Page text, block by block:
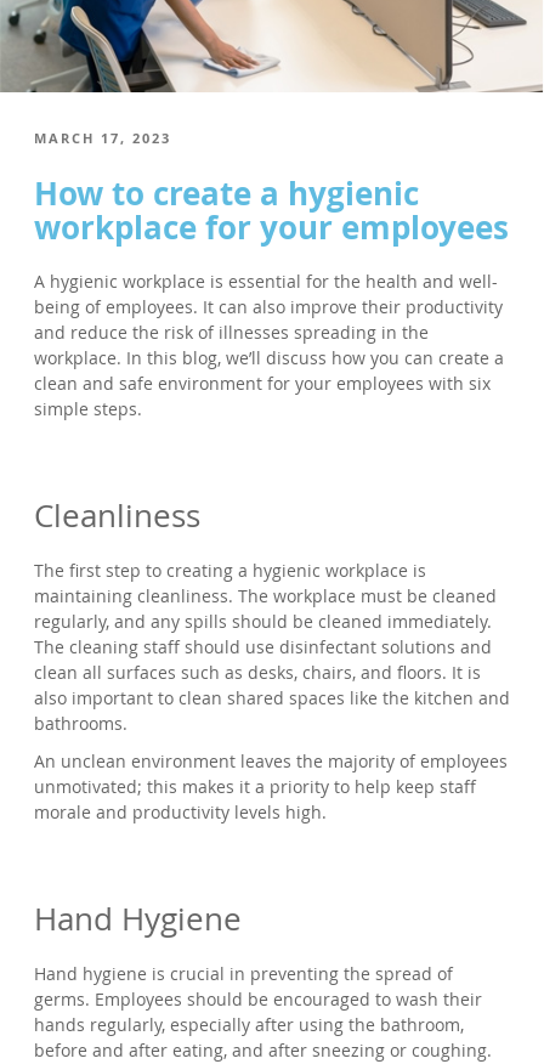
POSTED
MARCH 17, 2023
How to create a hygienic
workplace for your employees
A hygienic workplace is essential for the health and well-
being of employees. It can also improve their productivity
and reduce the risk of illnesses spreading in the
workplace. In this blog, we’ll discuss how you can create a
clean and safe environment for your employees with six
simple steps.
Cleanliness
The first step to creating a hygienic workplace is
maintaining cleanliness. The workplace must be cleaned
regularly, and any spills should be cleaned immediately.
The cleaning staff should use disinfectant solutions and
clean all surfaces such as desks, chairs, and floors. It is
also important to clean shared spaces like the kitchen and
bathrooms.
An unclean environment leaves the majority of employees
unmotivated; this makes it a priority to help keep staff
morale and productivity levels high.
Hand Hygiene
Hand hygiene is crucial in preventing the spread of
germs. Employees should be encouraged to wash their
hands regularly, especially after using the bathroom,
before and after eating, and after sneezing or coughing.